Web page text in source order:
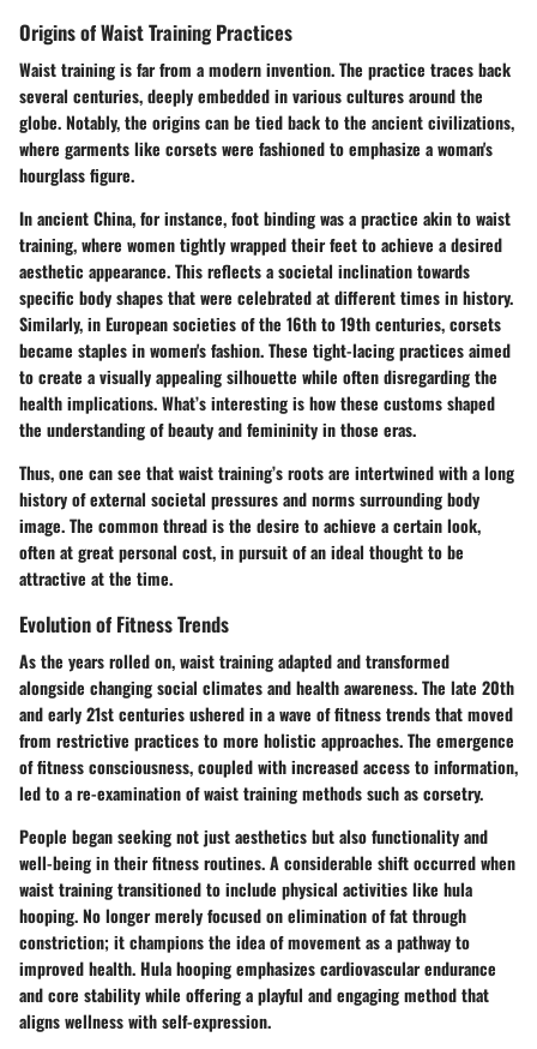
Origins of Waist Training Practices
Waist training is far from a modern invention. The practice traces back
several centuries, deeply embedded in various cultures around the
globe. Notably, the origins can be tied back to the ancient civilizations,
where garments like corsets were fashioned to emphasize a woman's
hourglass figure.
In ancient China, for instance, foot binding was a practice akin to waist
training, where women tightly wrapped their feet to achieve a desired
aesthetic appearance. This reflects a societal inclination towards
specific body shapes that were celebrated at different times in history.
Similarly, in European societies of the 16th to 19th centuries, corsets
became staples in women's fashion. These tight-lacing practices aimed
to create a visually appealing silhouette while often disregarding the
health implications. What’s interesting is how these customs shaped
the understanding of beauty and femininity in those eras.
Thus, one can see that waist training’s roots are intertwined with a long
history of external societal pressures and norms surrounding body
image. The common thread is the desire to achieve a certain look,
often at great personal cost, in pursuit of an ideal thought to be
attractive at the time.
Evolution of Fitness Trends
As the years rolled on, waist training adapted and transformed
alongside changing social climates and health awareness. The late 20th
and early 21st centuries ushered in a wave of fitness trends that moved
from restrictive practices to more holistic approaches. The emergence
of fitness consciousness, coupled with increased access to information,
led to a re-examination of waist training methods such as corsetry.
People began seeking not just aesthetics but also functionality and
well-being in their fitness routines. A considerable shift occurred when
waist training transitioned to include physical activities like hula
hooping. No longer merely focused on elimination of fat through
constriction; it champions the idea of movement as a pathway to
improved health. Hula hooping emphasizes cardiovascular endurance
and core stability while offering a playful and engaging method that
aligns wellness with self-expression.